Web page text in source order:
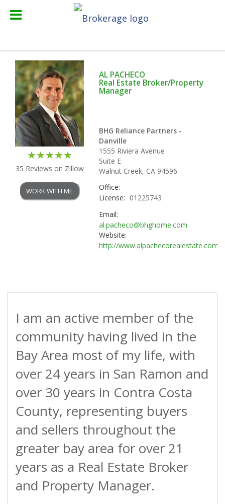
35 Reviews on Zillow
WORK WITH ME
AL PACHECO
Real Estate Broker/Property
Manager
BHG Reliance Partners -
Danville
1555 Riviera Avenue
Suite E
Walnut Creek, CA 94596
Office:
License: 01225743
Email:
al.pacheco@bhghome.com
Website:
http://www.alpachecorealestate.com
I am an active member of the
community having lived in the
Bay Area most of my life, with
over 24 years in San Ramon and
over 30 years in Contra Costa
County, representing buyers
and sellers throughout the
greater bay area for over 21
years as a Real Estate Broker
and Property Manager.